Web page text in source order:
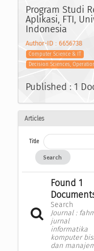
Program Studi
Aplikasi, FTI,
Indonesia
Author-ID : 6656738
Computer Science & IT
Decision Sciences,
Published : 1
Articles
Title
Search
Found 1
Search
Journal :
jurnal
informatika
komputer
dan